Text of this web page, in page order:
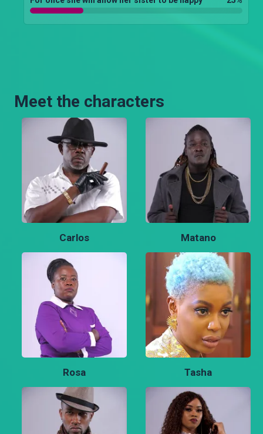
Meet the characters
Carlos Matano
Rosa Tasha